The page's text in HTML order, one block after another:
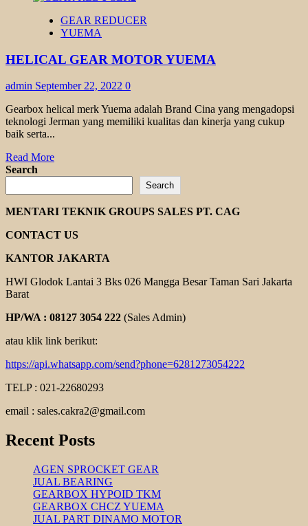
GEAR REDUCER
YUEMA
HELICAL GEAR MOTOR YUEMA
admin September 22, 2022 0
Gearbox helical merk Yuema adalah Brand Cina yang mengadopsi
teknologi Jerman yang memiliki kualitas dan kinerja yang cukup
baik serta...
Read MoreRead
HELICAL
GEAR
MOTOR
YUEMA
Search
Search
MENTARI TEKNIK GROUPS SALES PT. CAG
CONTACT US
KANTOR JAKARTA
HWI Glodok Lantai 3 Bks 026 Mangga Besar Taman Sari Jakarta
Barat
HP/WA : 08127 3054 222 (Sales Admin)
atau klik link berikut:
https://api.whatsapp.com/send?phone=6281273054222
TELP : 021-22680293
email : sales.cakra2@gmail.com
Recent Posts
AGEN SPROCKET GEAR
JUAL BEARING
GEARBOX HYPOID TKM
GEARBOX CHCZ YUEMA
JUAL PART DINAMO MOTOR